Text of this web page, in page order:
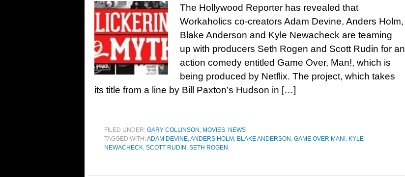
The Hollywood Reporter has revealed that
Workaholics co-creators Adam Devine, Anders Holm,
Blake Anderson and Kyle Newacheck are teaming
up with producers Seth Rogen and Scott Rudin for an
action comedy entitled Game Over, Man!, which is
being produced by Netflix. The project, which takes
its title from a line by Bill Paxton’s Hudson in […]
FILED UNDER: GARY COLLINSON , MOVIES, NEWS
TAGGED WITH:ADAM DEVINE,ANDERS HOLM , BLAKE ANDERSON , GAME OVER MAN!, KYLE
NEWACHECK, SCOTT RUDIN , SETH ROGEN